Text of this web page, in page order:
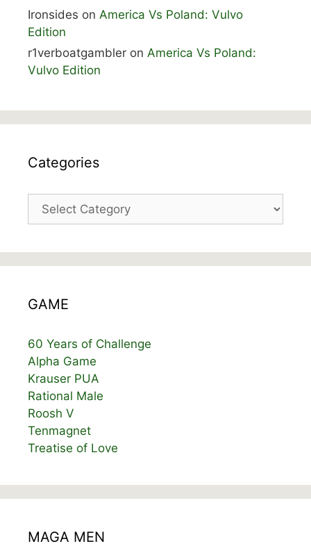
Ironsides on America Vs Poland: Vulvo
Edition
r1verboatgambler on America Vs Poland:
Vulvo Edition
Categories
Categories
GAME
60 Years of Challenge
Alpha Game
Krauser PUA
Rational Male
Roosh V
Tenmagnet
Treatise of Love
MAGA MEN